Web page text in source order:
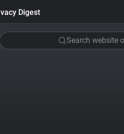
Digest
Search website